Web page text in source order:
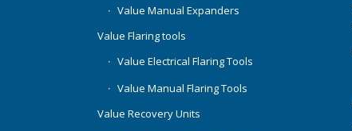
Value Manual Expanders
Value Flaring tools
Value Electrical Flaring Tools
Value Manual Flaring Tools
Value Recovery Units